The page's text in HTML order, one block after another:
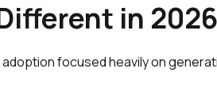
in
focused heavily on